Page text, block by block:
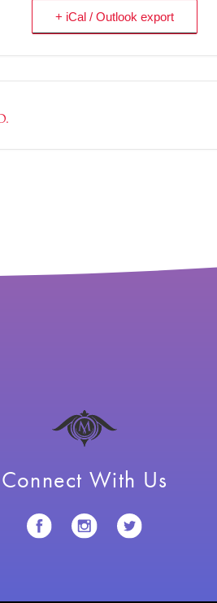
+ iCal / Outlook export
Connect With Us